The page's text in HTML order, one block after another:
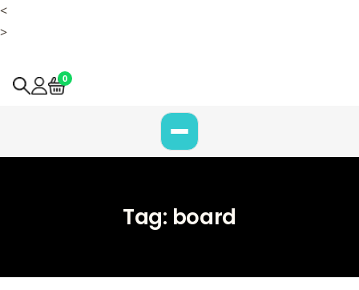
<
>
0
Tag: board